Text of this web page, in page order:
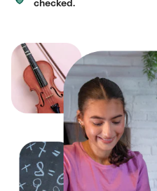
checked.